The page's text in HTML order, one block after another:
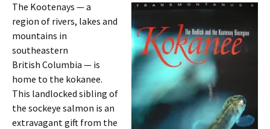
The Kootenays — a
region of rivers, lakes and
mountains in
southeastern
British Columbia — is
home to the kokanee.
This landlocked sibling of
the sockeye salmon is an
extravagant gift from the